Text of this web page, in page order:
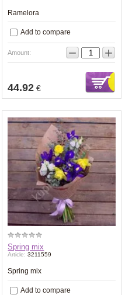
Ramelora
Add to compare
Amount: − +
44.92 €
Spring mix
Article: 3211559
Spring mix
Add to compare